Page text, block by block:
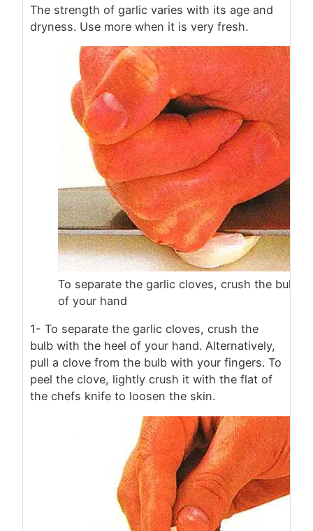
The strength of garlic varies with its age and
dryness. Use more when it is very fresh.
To separate the garlic cloves, crush the bulb
of your hand
1- To separate the garlic cloves, crush the
bulb with the heel of your hand. Alternatively,
pull a clove from the bulb with your fingers. To
peel the clove, lightly crush it with the flat of
the chefs knife to loosen the skin.